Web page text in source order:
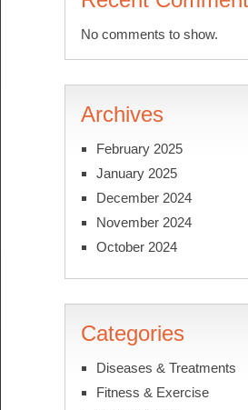
No comments to show.
Archives
February 2025
January 2025
December 2024
November 2024
October 2024
Categories
Diseases & Treatments
Fitness & Exercise